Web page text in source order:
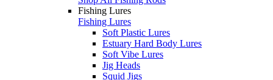
Fishing Lures
Fishing Lures
Soft Plastic Lures
Estuary Hard Body Lures
Soft Vibe Lures
Jig Heads
Squid Jigs